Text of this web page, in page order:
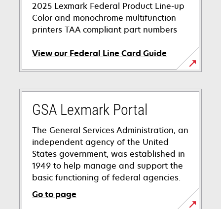
2025 Lexmark Federal Product Line-up
Color and monochrome multifunction
printers TAA compliant part numbers
View our Federal Line Card Guide
opens
in
newGSA Lexmark Portal
The General Services Administration, an
independent agency of the United
States government, was established in
1949 to help manage and support the
basic functioning of federal agencies.
Go to page